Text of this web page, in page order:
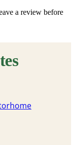
a review before